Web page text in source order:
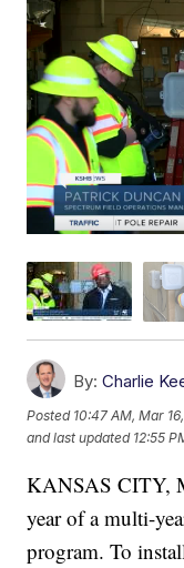
By: Charlie
Posted 10:47 AM, Mar
and last updated 12:55
KANSAS CITY,
year of a multi-
program. To